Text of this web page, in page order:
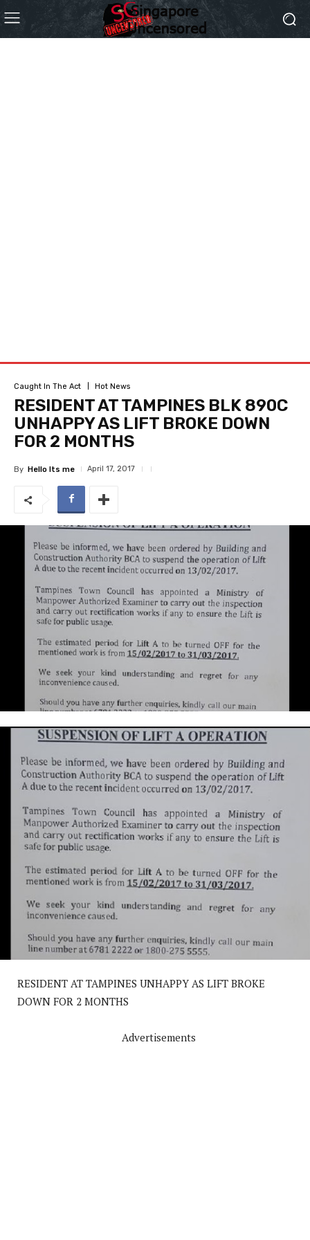
Caught In The Act Hot News
RESIDENT AT TAMPINES BLK 890C
UNHAPPY AS LIFT BROKE DOWN
FOR 2 MONTHS
By Hello Its me April 17, 2017
RESIDENT AT TAMPINES UNHAPPY AS LIFT BROKE
DOWN FOR 2 MONTHS
Advertisements